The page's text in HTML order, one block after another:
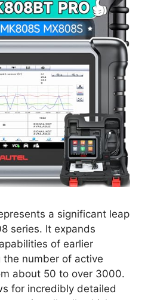
a significant leap
series. It expands
of earlier
number of active
about 50 to over 3000.
for incredibly detailed